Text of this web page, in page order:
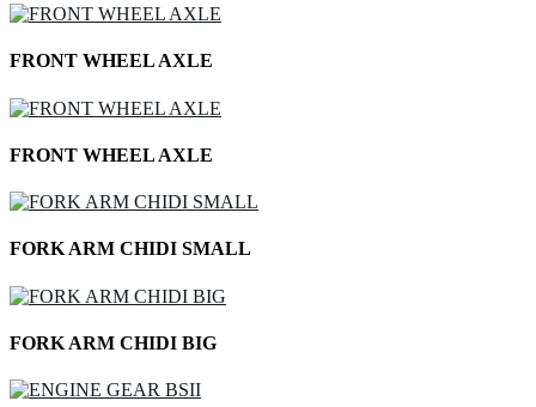
FRONT WHEEL AXLE
FRONT WHEEL AXLE
FORK ARM CHIDI SMALL
FORK ARM CHIDI BIG